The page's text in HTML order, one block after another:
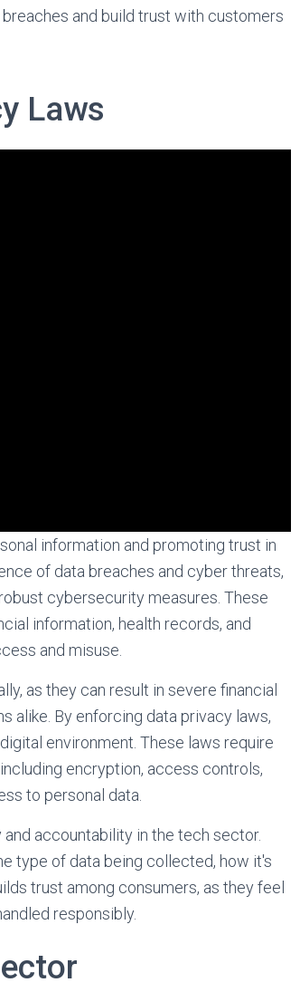
and build trust with customers
Laws
information and promoting trust in
of data breaches and cyber threats,
cybersecurity measures. These
information, health records, and
and misuse.
as they can result in severe financial
alike. By enforcing data privacy laws,
environment. These laws require
encryption, access controls,
to personal data.
accountability in the tech sector.
type of data being collected, how it's
trust among consumers, as they feel
responsibly.